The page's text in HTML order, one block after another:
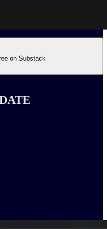
on Substack